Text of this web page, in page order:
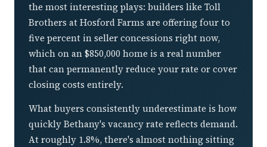
the most interesting plays: builders like Toll
Brothers at Hosford Farms are offering four to
five percent in seller concessions right now,
which on an $850,000 home is a real number
that can permanently reduce your rate or cover
closing costs entirely.
What buyers consistently underestimate is how
quickly Bethany's vacancy rate reflects demand.
At roughly 1.8%, there's almost nothing sitting